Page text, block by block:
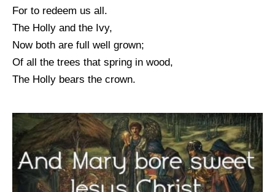
For to redeem us all.
The Holly and the Ivy,
Now both are full well grown;
Of all the trees that spring in wood,
The Holly bears the crown.